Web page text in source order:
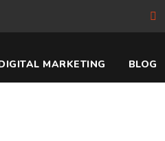
MARKETING BLOG